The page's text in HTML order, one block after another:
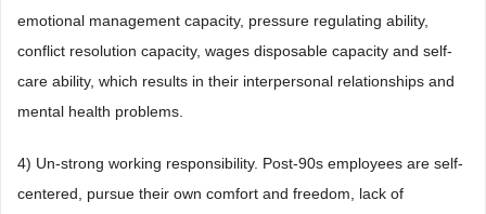
emotional management capacity, pressure regulating ability,
conflict resolution capacity, wages disposable capacity and self-
care ability, which results in their interpersonal relationships and
mental health problems.
4) Un-strong working responsibility. Post-90s employees are self-
centered, pursue their own comfort and freedom, lack of